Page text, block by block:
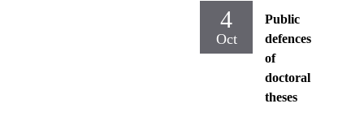
4
Oct
Public
defences
of
doctoral
theses